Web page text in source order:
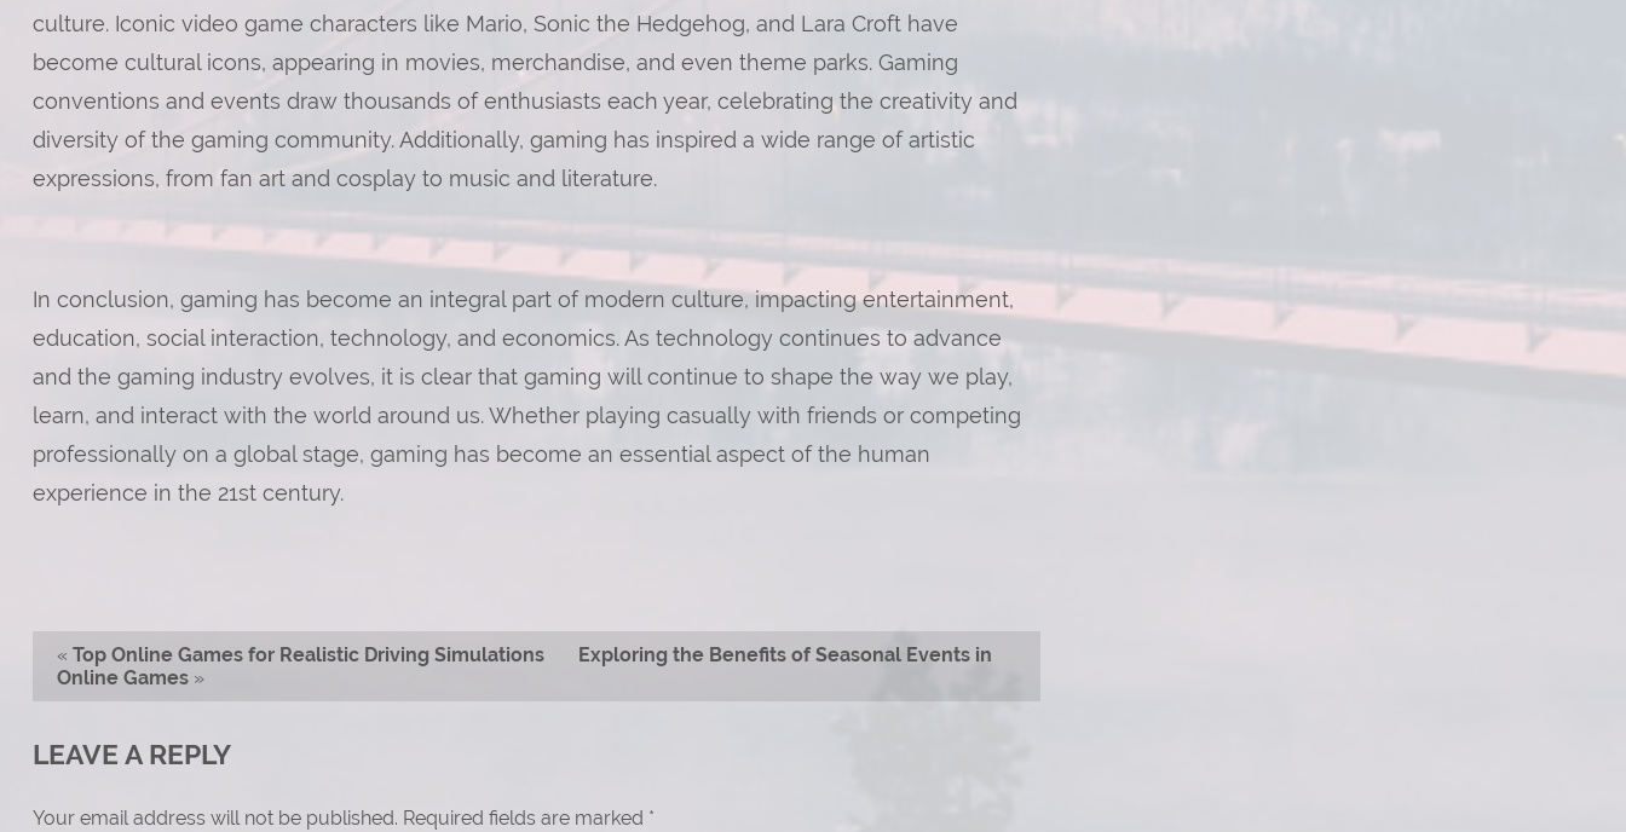
culture. Iconic video game characters like Mario, Sonic the Hedgehog, and Lara Croft have
become cultural icons, appearing in movies, merchandise, and even theme parks. Gaming
conventions and events draw thousands of enthusiasts each year, celebrating the creativity and
diversity of the gaming community. Additionally, gaming has inspired a wide range of artistic
expressions, from fan art and cosplay to music and literature.
In conclusion, gaming has become an integral part of modern culture, impacting entertainment,
education, social interaction, technology, and economics. As technology continues to advance
and the gaming industry evolves, it is clear that gaming will continue to shape the way we play,
learn, and interact with the world around us. Whether playing casually with friends or competing
professionally on a global stage, gaming has become an essential aspect of the human
experience in the 21st century.
« Top Online Games for Realistic Driving Simulations
Exploring the Benefits of Seasonal Events in
Online Games»
LEAVE A REPLY
Your email address will not be published. Required fields are marked *